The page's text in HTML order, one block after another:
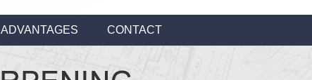
ADVANTAGES CONTACT